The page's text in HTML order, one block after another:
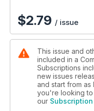
$2.79 / issue
This issue and
included in a
Subscriptions
new issues
and start from as
you're looking
our